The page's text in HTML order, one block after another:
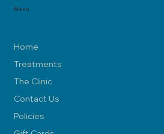
Menu
Home
Treatments
The Clinic
Contact Us
Policies